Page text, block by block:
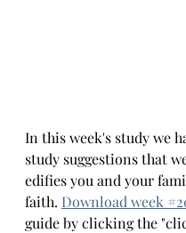
In this week's study we
study suggestions that
edifies you and your
faith. Download week #
guide by clicking the